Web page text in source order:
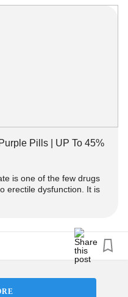
You can buy
Pills | UP To 45%
is one of the few drugs
erectile dysfunction. It is